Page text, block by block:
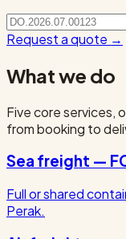
Request a quote →
What we do
Five core services,
from booking to
Sea freight —
Full or shared
Perak.